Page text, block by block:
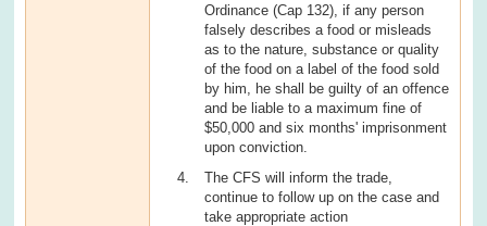
Ordinance (Cap 132), if any person
falsely describes a food or misleads
as to the nature, substance or quality
of the food on a label of the food sold
by him, he shall be guilty of an offence
and be liable to a maximum fine of
$50,000 and six months' imprisonment
upon conviction.
The CFS will inform the trade,
continue to follow up on the case and
take appropriate action